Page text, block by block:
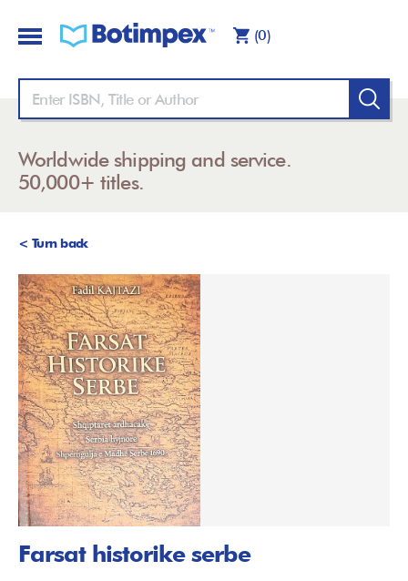
(0)
Worldwide shipping and service.
50,000+ titles.
< Turn back
Farsat historike serbe